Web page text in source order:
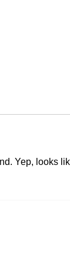
Yep, looks